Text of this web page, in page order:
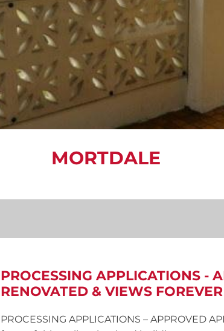
MORTDALE
PROCESSING APPLICATIONS -
RENOVATED & VIEWS FOREVER
PROCESSING APPLICATIONS – APPROVED